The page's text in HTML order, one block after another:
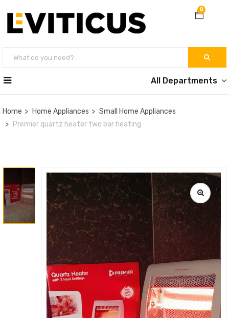
0
All Departments
Home Home Appliances
Small Home Appliances
Premier quartz heater two bar heating